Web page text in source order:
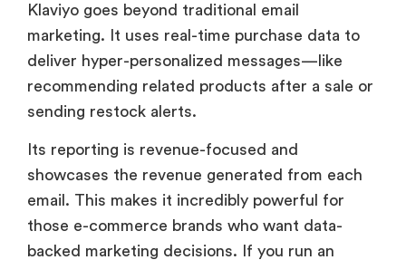
Klaviyo goes beyond traditional email
marketing. It uses real-time purchase data to
deliver hyper-personalized messages—like
recommending related products after a sale or
sending restock alerts.
Its reporting is revenue-focused and
showcases the revenue generated from each
email. This makes it incredibly powerful for
those e-commerce brands who want data-
backed marketing decisions. If you run an